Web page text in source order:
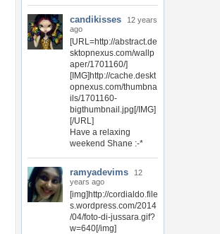
candikisses
12 years
ago
[URL=http://abstract.de
sktopnexus.com/wallp
aper/1701160/]
[IMG]http://cache.deskt
opnexus.com/thumbna
ils/1701160-
bigthumbnail.jpg[/IMG]
[/URL]
Have a relaxing
weekend Shane :-*
ramyadevims
12
years ago
[img]http://cordialdo.file
s.wordpress.com/2014
/04/foto-di-jussara.gif?
w=640[/img]